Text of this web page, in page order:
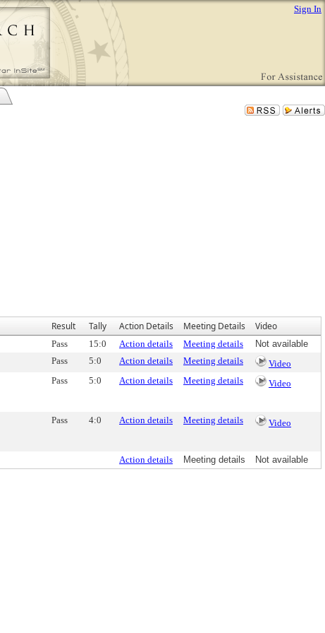
Sign In
Result Tally Action Details Meeting Details Video
Pass 15:0 Action details Meeting details
Not available
Pass 5:0 Action details Meeting details
Video
Pass 5:0 Action details Meeting details Video
Pass 4:0 Action details Meeting details Video
Action details Meeting details Not available